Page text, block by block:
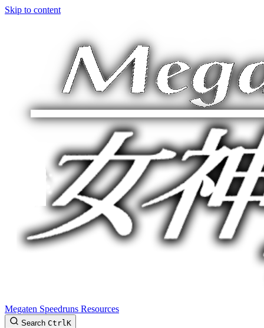
Skip to content
Megaten Speedruns Resources
Search CtrlK